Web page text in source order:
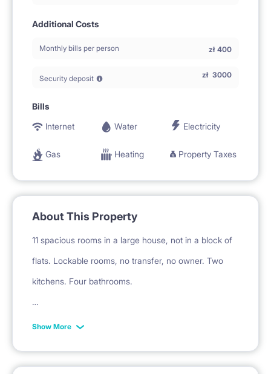
Additional Costs
Monthly bills per person zł 400
Security deposit zł 3000
Bills
Internet
Water Electricity
Gas Heating Property Taxes
About This Property
11 spacious rooms in a large house, not in a block of
flats. Lockable rooms, no transfer, no owner. Two
kitchens. Four bathrooms.
[ADDITIONAL FEES]
garbage collection, administrative fees. You will not
Show More